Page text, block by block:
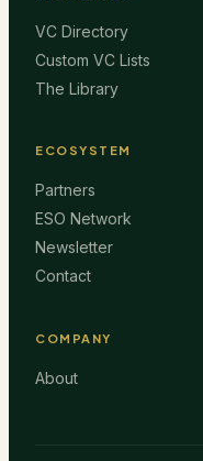
VC Directory
Custom VC Lists
The Library
ECOSYSTEM
Partners
ESO Network
Newsletter
Contact
COMPANY
About